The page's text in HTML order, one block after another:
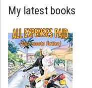
My latest books